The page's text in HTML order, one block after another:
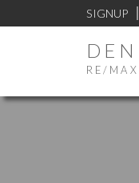
SIGNUP
RE/